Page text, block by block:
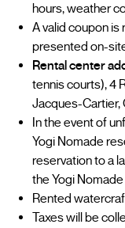
hours, weather
A valid coupon
presented on-
Rental center
tennis courts), 4
Jacques-Cartier,
In the event of
Yogi Nomade
reservation to a
the Yogi
Rented
Taxes will be